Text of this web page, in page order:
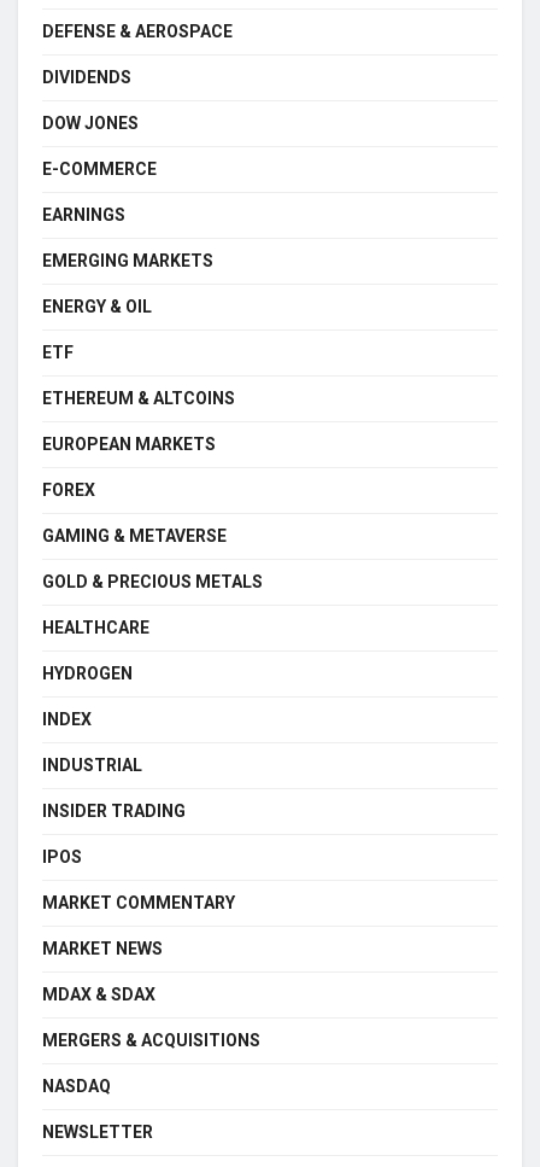
DEFENSE & AEROSPACE
DIVIDENDS
DOW JONES
E-COMMERCE
EARNINGS
EMERGING MARKETS
ENERGY & OIL
ETF
ETHEREUM & ALTCOINS
EUROPEAN MARKETS
FOREX
GAMING & METAVERSE
GOLD & PRECIOUS METALS
HEALTHCARE
HYDROGEN
INDEX
INDUSTRIAL
INSIDER TRADING
IPOS
MARKET COMMENTARY
MARKET NEWS
MDAX & SDAX
MERGERS & ACQUISITIONS
NASDAQ
NEWSLETTER